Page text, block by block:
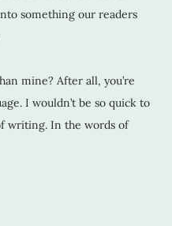
something our readers
mine? After all, you’re
I wouldn’t be so quick to
writing. In the words of